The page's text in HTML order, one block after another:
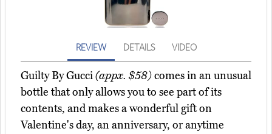
REVIEW DETAILS VIDEO
Guilty By Gucci(appx. $58)comes in an unusual
bottle that only allows you to see part of its
contents, and makes a wonderful gift on
Valentine's day, an anniversary, or anytime